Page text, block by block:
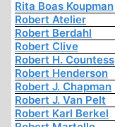
Rita Boas Koupman
Robert Atelier
Robert Berdahl
Robert Clive
Robert H. Countess
Robert Henderson
Robert J. Chapman
Robert J. Van Pelt
Robert Karl Berkel